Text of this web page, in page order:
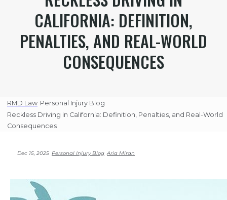
CALIFORNIA: DEFINITION,
PENALTIES, AND REAL-WORLD
CONSEQUENCES
RMD Law Personal Injury Blog
Reckless Driving in California: Definition, Penalties, and Real-World
Consequences
Dec 15, 2025 Personal Injury Blog Aria Miran